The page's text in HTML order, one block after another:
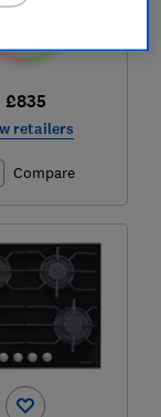
£835
retailers
Compare